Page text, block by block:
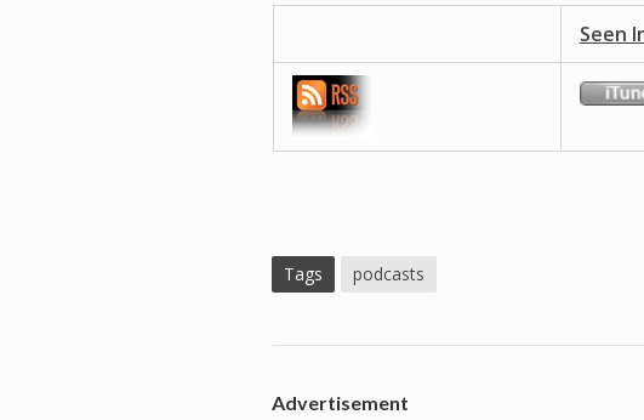
Seen
Tags podcasts
Advertisement